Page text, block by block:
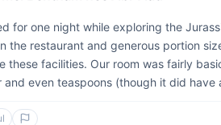
for one night while exploring the
the restaurant and generous portion
these facilities. Our room was fairly
and even teaspoons (though it did have